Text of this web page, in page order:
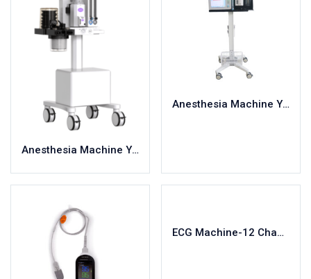
Anesthesia Machine YC-V200
Anesthesia Machine YC-V120
ECG Machine-12 Channel-V1200